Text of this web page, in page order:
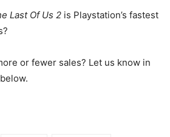
Last Of Us 2 is Playstation’s fastest
or fewer sales? Let us know in